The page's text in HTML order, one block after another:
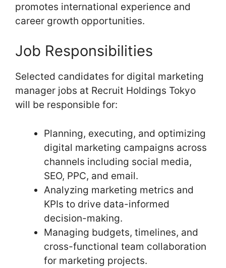
promotes international experience and
career growth opportunities.
Job Responsibilities
Selected candidates for digital marketing
manager jobs at Recruit Holdings Tokyo
will be responsible for:
Planning, executing, and optimizing
digital marketing campaigns across
channels including social media,
SEO, PPC, and email.
Analyzing marketing metrics and
KPIs to drive data-informed
decision-making.
Managing budgets, timelines, and
cross-functional team collaboration
for marketing projects.